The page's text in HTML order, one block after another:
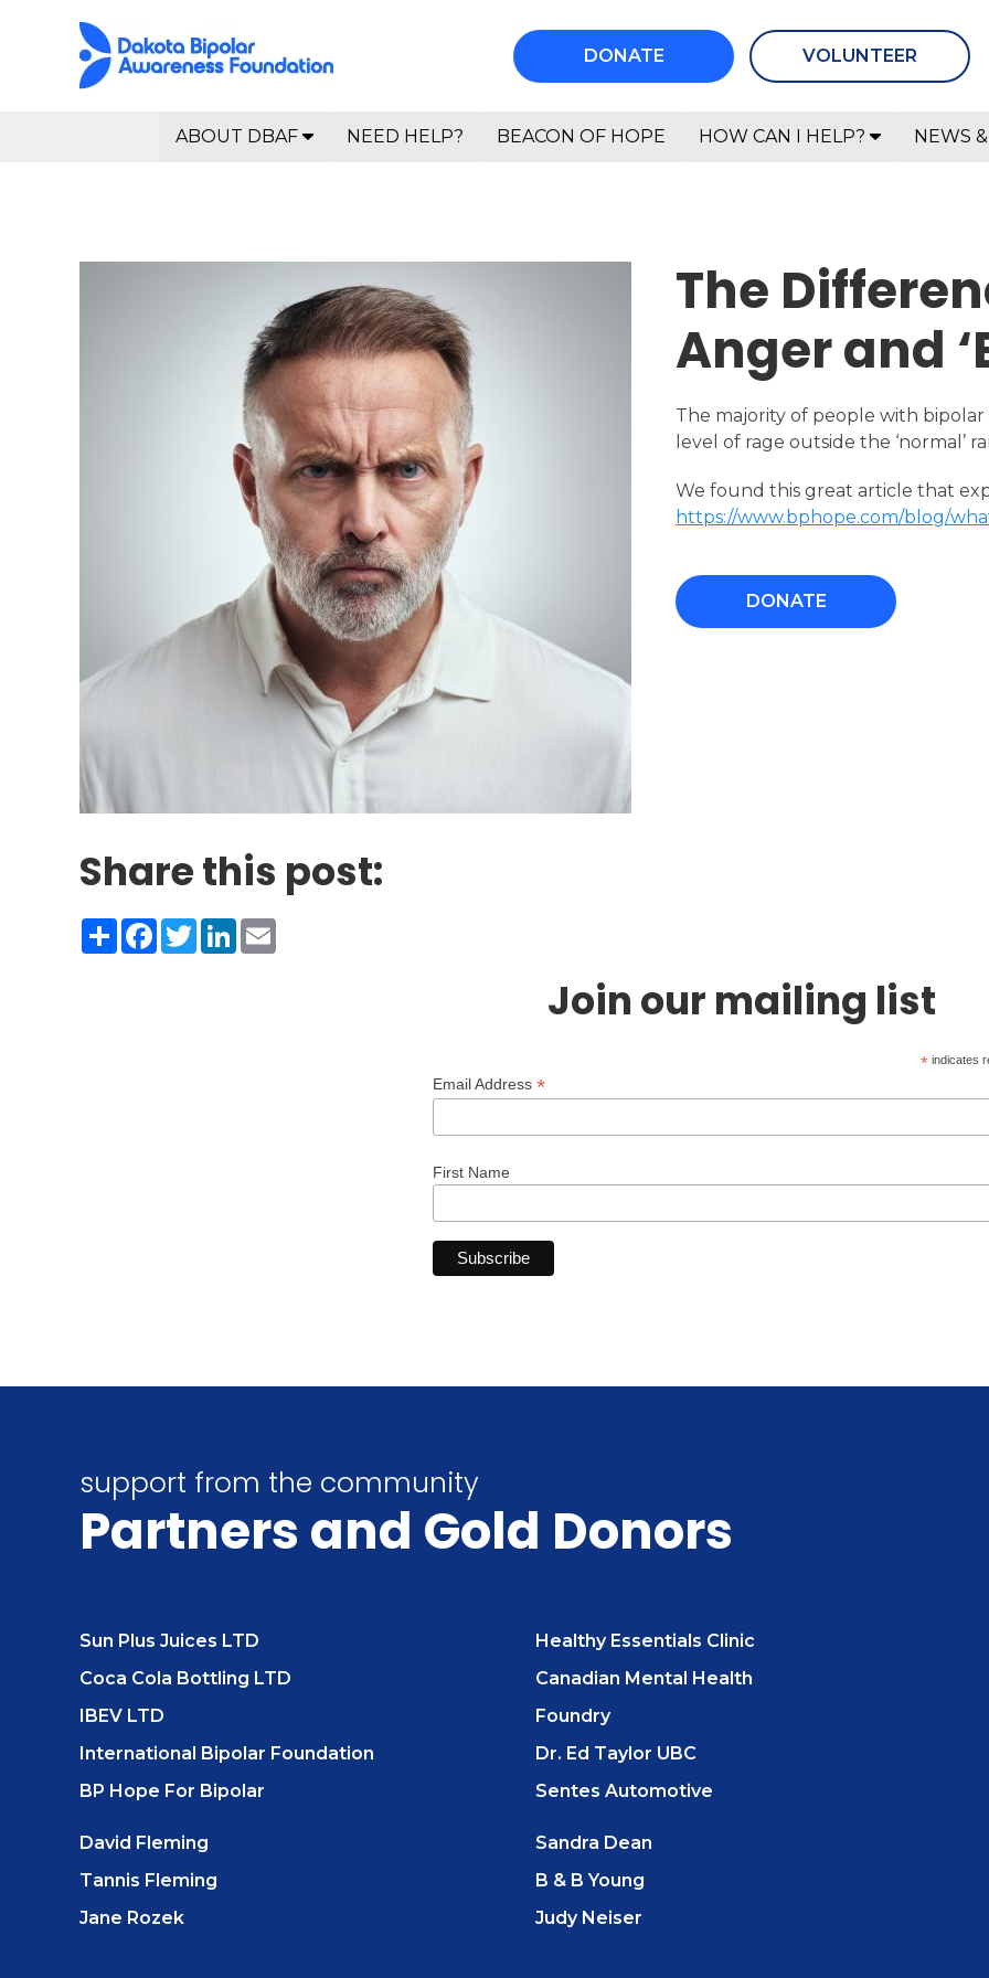
DONATE VOLUNTEER
ABOUT DBAF NEED HELP? BEACON OF HOPE HOW CAN I HELP? NEWS
The
Anger and
The majority of people with bipolar
level of rage outside the ‘normal’
We found this great article that
https://www.bphope.com/blog/
DONATE
Share this post:
ShareFacebook
TwitterLinkedIn
Join our mailing list
*indicates
Email Address *
First Name
support from the community
Partners and Gold Donors
Sun Plus Juices LTD
Coca Cola Bottling LTD
IBEV LTD
International Bipolar Foundation
BP Hope For Bipolar
Healthy Essentials Clinic
Canadian Mental Health
Foundry
Dr. Ed Taylor UBC
Sentes Automotive
David Fleming
Tannis Fleming
Jane Rozek
Sandra Dean
B & B Young
Judy Neiser